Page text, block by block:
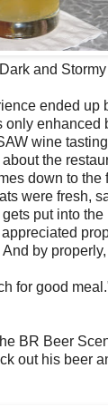
and Stormy
ended up
only enhanced
wine
the
down to the
were fresh,
put into the
by
for good
BR Beer
out his beer